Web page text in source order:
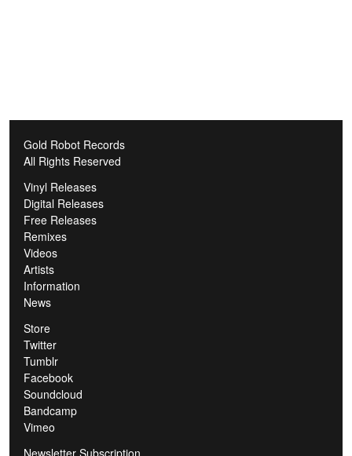
Gold Robot Records
All Rights Reserved
Vinyl Releases
Digital Releases
Free Releases
Remixes
Videos
Artists
Information
News
Store
Twitter
Tumblr
Facebook
Soundcloud
Bandcamp
Vimeo
Newsletter Subscription